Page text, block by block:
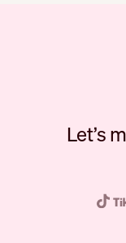
Let’s